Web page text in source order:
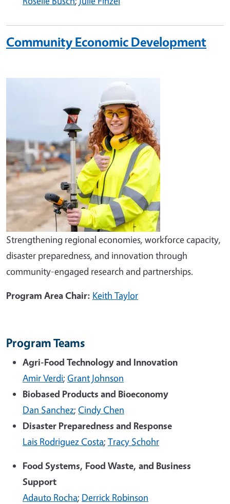
Community Economic Development
Strengthening regional economies, workforce capacity,
disaster preparedness, and innovation through
community-engaged research and partnerships.
Program Area Chair: Keith Taylor
Program Teams
Agri-Food Technology and Innovation
Amir Verdi; Grant Johnson
Biobased Products and Bioeconomy
Dan Sanchez; Cindy Chen
Disaster Preparedness and Response
Lais Rodriguez Costa; Tracy Schohr
Food Systems, Food Waste, and Business
Support
Adauto Rocha; Derrick Robinson